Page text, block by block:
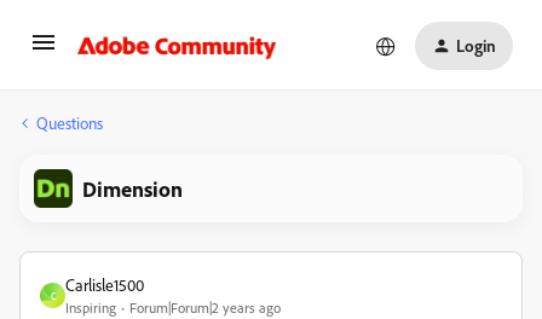
Login
Questions
Dimension
C
Carlisle1500
Inspiring Forum|Forum|2 years ago